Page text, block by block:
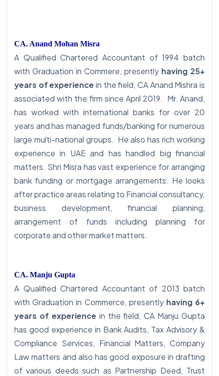
CA. Anand Mohan Misra
A Qualified Chartered Accountant of 1994 batch
with Graduation in Commere, presently having 25+
years of experience in the field, CA Anand Mishra is
associated with the firm since April 2019. Mr. Anand,
has worked with international banks for over 20
years and has managed funds/banking for numerous
large multi-national groups. He also has rich working
experience in UAE and has handled big financial
matters. Shri Misra has vast experience for arranging
bank funding or mortgage arrangements. He looks
after practice areas relating to Financial consultancy,
business development, financial planning,
arrangement of funds including planning for
corporate and other market matters.
CA. Manju Gupta
A Qualified Chartered Accountant of 2013 batch
with Graduation in Commerce, presently having 6+
years of experience in the field, CA Manju Gupta
has good experience in Bank Audits, Tax Advisory &
Compliance Services, Financial Matters, Company
Law matters and also has good exposure in drafting
of various deeds such as Partnership Deed, Trust